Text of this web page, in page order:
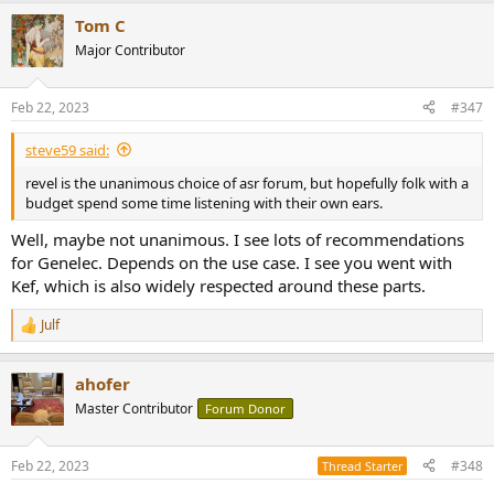
Or, perhaps you can give me some solid technical advice, such as
making sure that a given pair of speakers will match well with a 200
watt or 300-watt Mcintosh integrated amplifier.
Many thanks for your input. And anyone else who reads this post
and cares to comment, I welcome your thoughts.
c
t
i
s
:
Tom C
Major Contributor
Feb 22, 2023 #347
steve59 said:
revel is the unanimous choice of asr forum, but hopefully folk with a
budget spend some time listening with their own ears.
Well, maybe not unanimous. I see lots of recommendations
for Genelec. Depends on the use case. I see you went with
Kef, which is also widely respected around these parts.
R
e
c
t
i
s
Julf
ahofer
Master Contributor Forum Donor
Feb 22, 2023 Thread Starter #348